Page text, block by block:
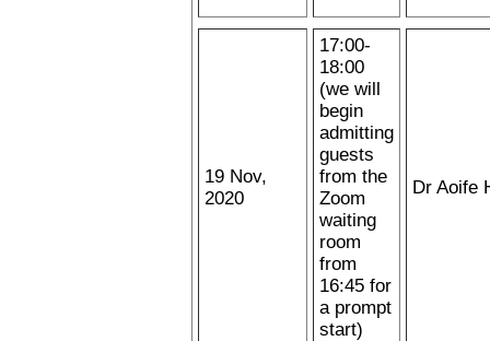
19 Nov,
2020
17:00-
18:00
(we will
begin
admitting
guests
from the
Zoom
waiting
room
from
16:45 for
a prompt
start)
Dr Aoife